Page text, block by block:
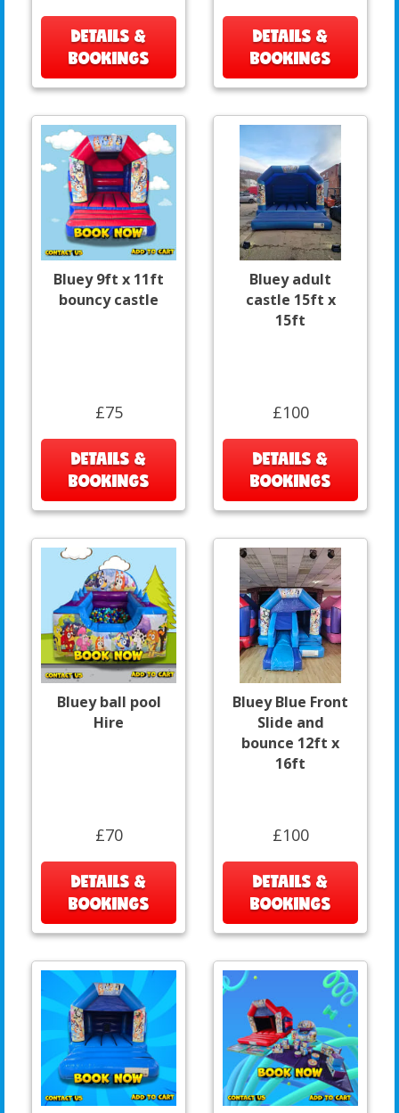
DETAILS &
BOOKINGS
DETAILS &
BOOKINGS
Bluey 9ft x 11ft
bouncy castle
£75
DETAILS &
BOOKINGS
Bluey adult
castle 15ft x
15ft
£100
DETAILS &
BOOKINGS
Bluey ball pool
Hire
£70
DETAILS &
BOOKINGS
Bluey Blue Front
Slide and
bounce 12ft x
16ft
£100
DETAILS &
BOOKINGS